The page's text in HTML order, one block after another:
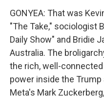
GONYEA: That was
"The Take," sociologist
Daily Show" and Bridie
Australia. The
the rich, well-
power inside the
Meta's Mark